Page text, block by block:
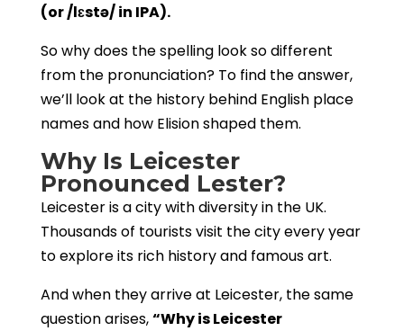
(or /lɛstə/ in IPA).
So why does the spelling look so different
from the pronunciation? To find the answer,
we’ll look at the history behind English place
names and how Elision shaped them.
Why Is Leicester
Pronounced Lester?
Leicester is a city with diversity in the UK.
Thousands of tourists visit the city every year
to explore its rich history and famous art.
And when they arrive at Leicester, the same
question arises,“Why is Leicester